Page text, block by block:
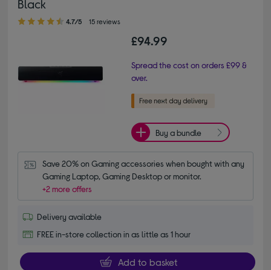
Black
4.70 out of 5 stars
4.7/5 15 reviews
£94.99
Spread the cost on orders £99 &
over.
Buy a bundle
Save 20% on Gaming accessories when bought with any
Gaming Laptop, Gaming Desktop or monitor.
+2 more offers
Delivery available
FREE in-store collection in as little as 1 hour
Add to basket